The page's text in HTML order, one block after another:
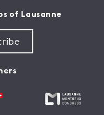
of Lausanne